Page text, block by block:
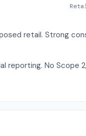
retail. Strong
reporting. No Scope